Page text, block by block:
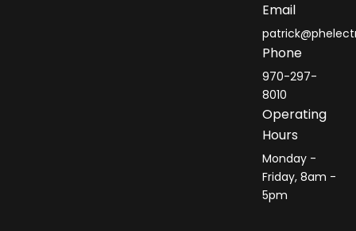
Email
Phone
970-297-
8010
Operating
Hours
Monday -
Friday, 8am -
5pm